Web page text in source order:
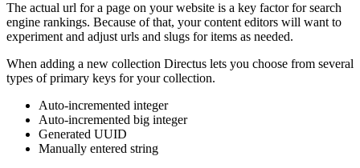
The actual url for a page on your website is a key factor for search
engine rankings. Because of that, your content editors will want to
experiment and adjust urls and slugs for items as needed.
When adding a new collection Directus lets you choose from several
types of primary keys for your collection.
Auto-incremented integer
Auto-incremented big integer
Generated UUID
Manually entered string